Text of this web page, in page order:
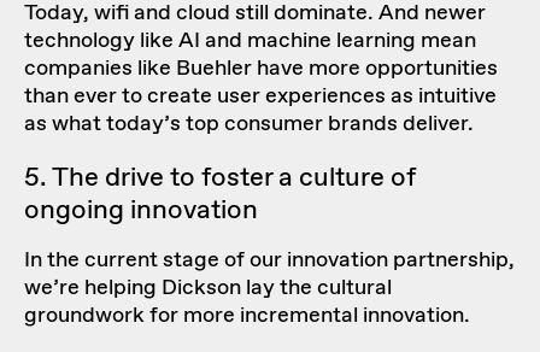
Today, wifi and cloud still dominate. And newer
technology like AI and machine learning mean
companies like Buehler have more opportunities
than ever to create user experiences as intuitive
as what today’s top consumer brands deliver.
5. The drive to foster a culture of
ongoing innovation
In the current stage of our innovation partnership,
we’re helping Dickson lay the cultural
groundwork for more incremental innovation.